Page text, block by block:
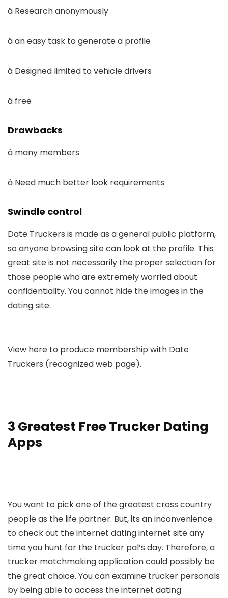
â Research anonymously
â an easy task to generate a profile
â Designed limited to vehicle drivers
â free
Drawbacks
â many members
â Need much better look requirements
Swindle control
Date Truckers is made as a general public platform,
so anyone browsing site can look at the profile. This
great site is not necessarily the proper selection for
those people who are extremely worried about
confidentiality. You cannot hide the images in the
dating site.
View here to produce membership with Date
Truckers (recognized web page).
3 Greatest Free Trucker Dating
Apps
You want to pick one of the greatest cross country
people as the life partner. But, its an inconvenience
to check out the internet dating internet site any
time you hunt for the trucker pal’s day. Therefore, a
trucker matchmaking application could possibly be
the great choice. You can examine trucker personals
by being able to access the internet dating